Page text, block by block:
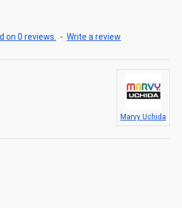
on 0 reviews. - Write a review
Marvy Uchida